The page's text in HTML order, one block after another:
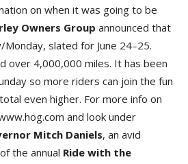
on when it was going to be
Owners Group announced that
Monday, slated for June 24–25.
over 4,000,000 miles. It has been
so more riders can join the fun
even higher. For more info on
and look under
Mitch Daniels, an avid
the annual Ride with the